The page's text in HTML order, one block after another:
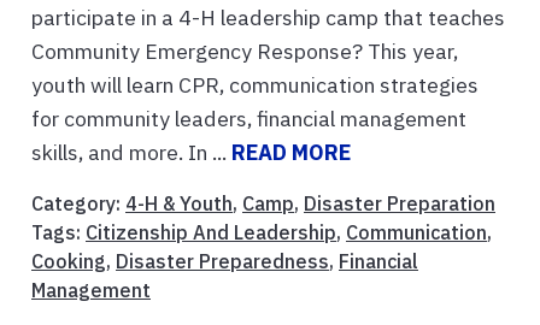
participate in a 4-H leadership camp that teaches
Community Emergency Response? This year,
youth will learn CPR, communication strategies
for community leaders, financial management
skills, and more. In ... READ MORE
Category: 4-H & Youth, Camp, Disaster Preparation
Tags: Citizenship And Leadership, Communication,
Cooking, Disaster Preparedness, Financial
Management